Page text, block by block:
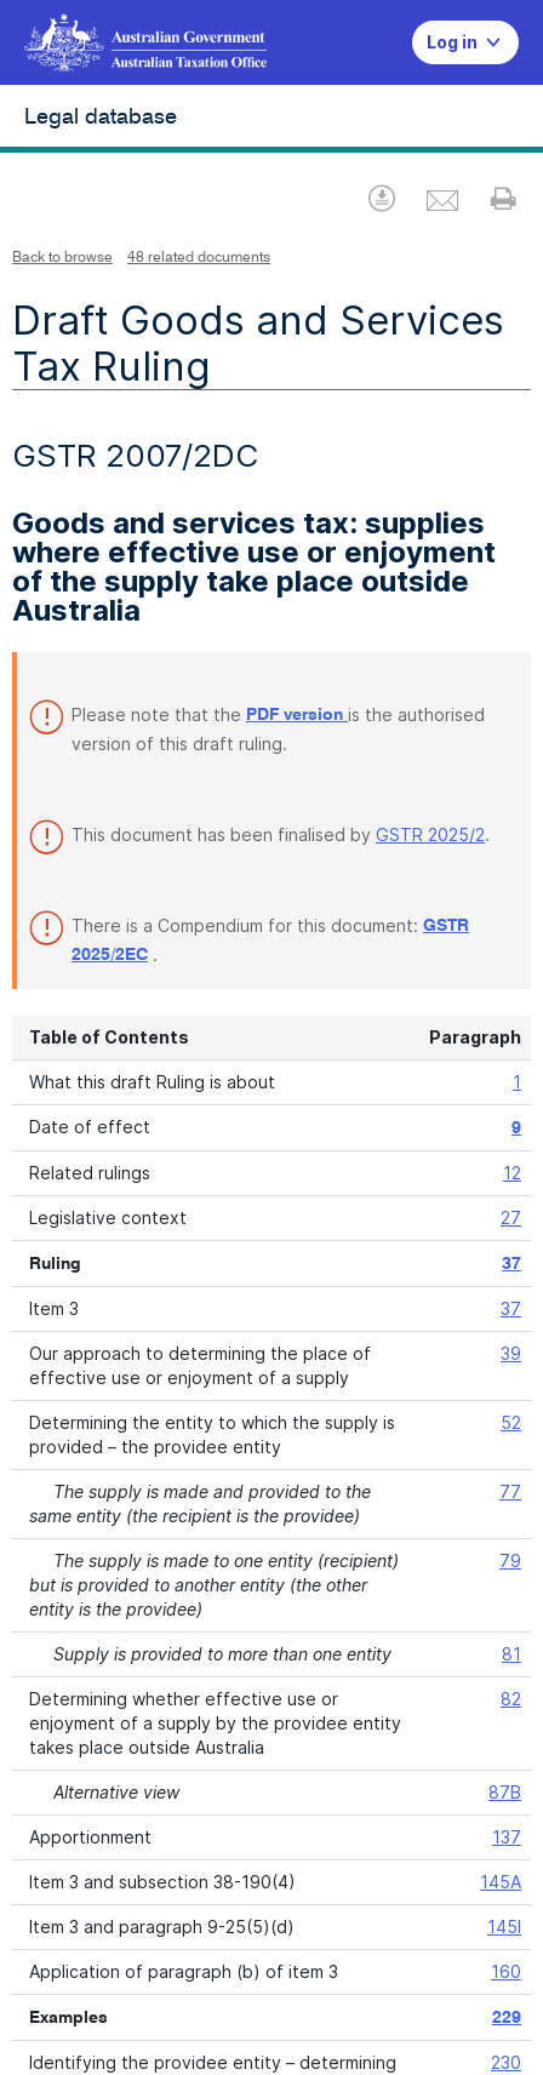
Log in
Legal database
Download
Back to browse 48 related documents
Draft Goods and Services
Tax Ruling
GSTR 2007/2DC
Goods and services tax: supplies
where effective use or enjoyment
of the supply take place outside
Australia
Please note that the PDF version is the authorised
version of this draft ruling.
This document has been finalised by GSTR 2025/2.
There is a Compendium for this document: GSTR
2025/2EC .
Table of Contents Paragraph
What this draft Ruling is about 1
Date of effect 9
Related rulings 12
Legislative context 27
Ruling 37
Item 3 37
Our approach to determining the place of
effective use or enjoyment of a supply
39
Determining the entity to which the supply is
provided – the providee entity
52
The supply is made and provided to the
same entity (the recipient is the providee)
77
The supply is made to one entity (recipient)
but is provided to another entity (the other
entity is the providee)
79
Supply is provided to more than one entity 81
Determining whether effective use or
enjoyment of a supply by the providee entity
takes place outside Australia
82
Alternative view 87B
Apportionment 137
Item 3 and subsection 38-190(4) 145A
Item 3 and paragraph 9-25(5)(d) 145I
Application of paragraph (b) of item 3 160
Examples 229
Identifying the providee entity – determining
230